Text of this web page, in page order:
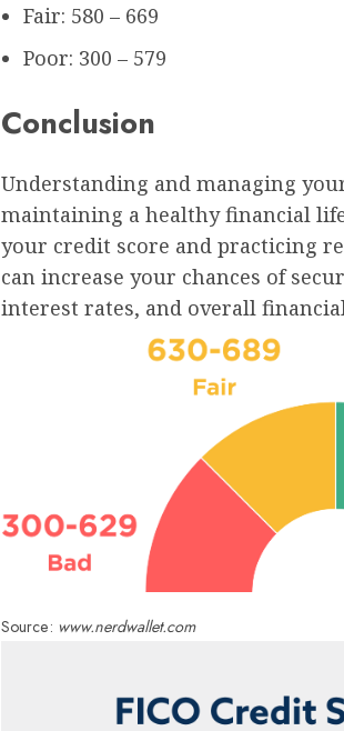
Fair: 580 – 669
Poor: 300 – 579
Conclusion
Understanding and managing
maintaining a healthy financial
your credit score and practicing
can increase your chances of
interest rates, and overall
Source: www.nerdwallet.com